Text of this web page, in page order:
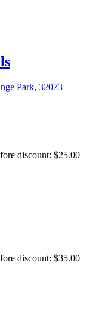
Park, 32073
discount: $25.00
discount: $35.00